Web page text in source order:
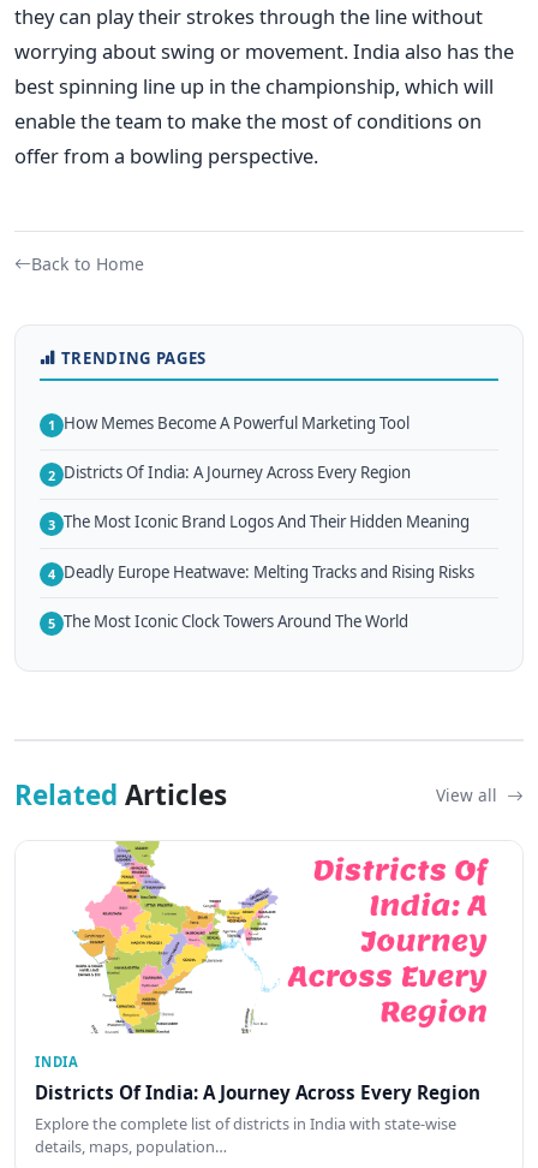
they can play their strokes through the line without
worrying about swing or movement. India also has the
best spinning line up in the championship, which will
enable the team to make the most of conditions on
offer from a bowling perspective.
Back to Home
TRENDING PAGES
1 How Memes Become A Powerful Marketing Tool
2 Districts Of India: A Journey Across Every Region
3 The Most Iconic Brand Logos And Their Hidden Meaning
4 Deadly Europe Heatwave: Melting Tracks and Rising Risks
5 The Most Iconic Clock Towers Around The World
Related Articles View all
INDIA
Districts Of India: A Journey Across Every Region
Explore the complete list of districts in India with state-wise
details, maps, population…